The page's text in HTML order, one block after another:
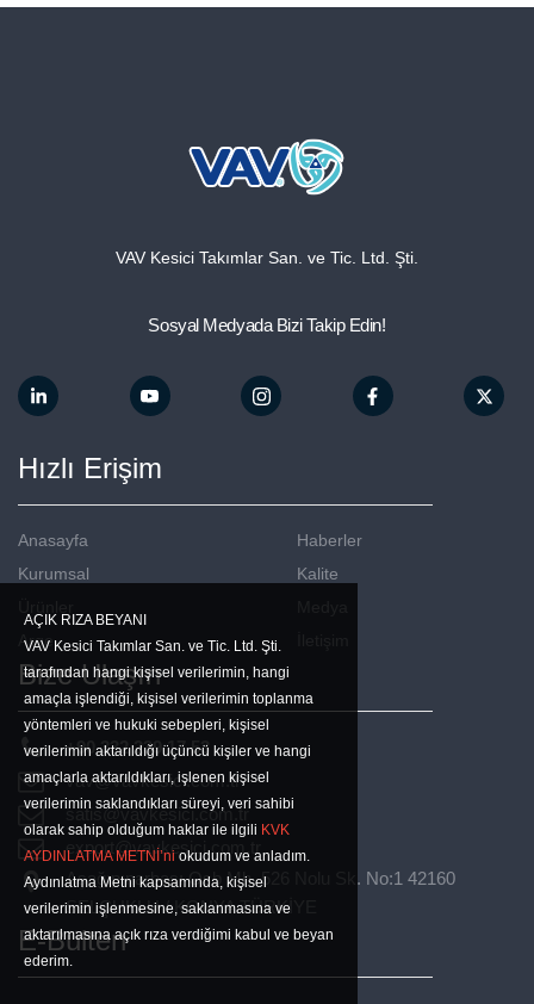
VAV Kesici Takımlar San. ve Tic. Ltd. Şti.
Sosyal Medyada Bizi Takip Edin!
Hızlı Erişim
Anasayfa
Kurumsal
Arge
Haberler
Kalite
Bize Ulaşın
+90 332 239 17 53
vav@vavkesici.com.tr
satis@vavkesici.com.tr
export@vavkesici.com.tr
Aşağıpınarbaşı Osb Mh. 526 Nolu Sk. No:1 42160
SELÇUKLU / KONYA TÜRKİYE
E-Bülten
AÇIK RIZA BEYANI
VAV Kesici Takımlar San. ve Tic. Ltd. Şti.
tarafından hangi kişisel verilerimin, hangi
amaçla işlendiği, kişisel verilerimin toplanma
yöntemleri ve hukuki sebepleri, kişisel
verilerimin aktarıldığı üçüncü kişiler ve hangi
amaçlarla aktarıldıkları, işlenen kişisel
verilerimin saklandıkları süreyi, veri sahibi
olarak sahip olduğum haklar ile ilgili KVK
AYDINLATMA METNİ’ni okudum ve anladım.
Aydınlatma Metni kapsamında, kişisel
verilerimin işlenmesine, saklanmasına ve
aktarılmasına açık rıza verdiğimi kabul ve beyan
ederim.